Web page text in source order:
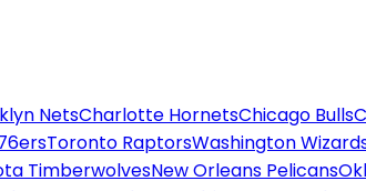
NetsCharlotte HornetsChicago Bulls
Toronto RaptorsWashington
TimberwolvesNew Orleans Pelicans